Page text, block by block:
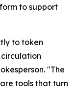
to support
to token
"The
tools that turn